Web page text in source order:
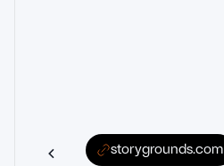
storygrounds.com